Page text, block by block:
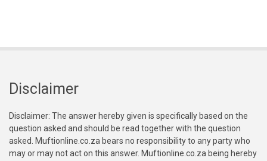
Disclaimer
Disclaimer: The answer hereby given is specifically based on the
question asked and should be read together with the question
asked. Muftionline.co.za bears no responsibility to any party who
may or may not act on this answer. Muftionline.co.za being hereby